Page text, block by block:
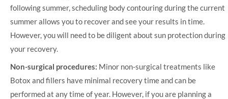
following summer, scheduling body contouring during the current
summer allows you to recover and see your results in time.
However, you will need to be diligent about sun protection during
your recovery.
Non-surgical procedures: Minor non-surgical treatments like
Botox and fillers have minimal recovery time and can be
performed at any time of year. However, if you are planning a